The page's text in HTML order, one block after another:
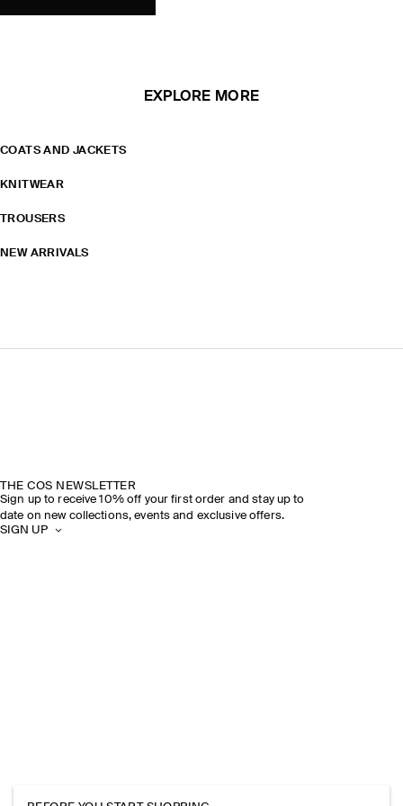
EXPLORE MORE
COATS AND JACKETS
KNITWEAR
TROUSERS
NEW ARRIVALS
THE COS NEWSLETTER
Sign up to receive 10% off your first order and stay up to
date on new collections, events and exclusive offers.
SIGN UP